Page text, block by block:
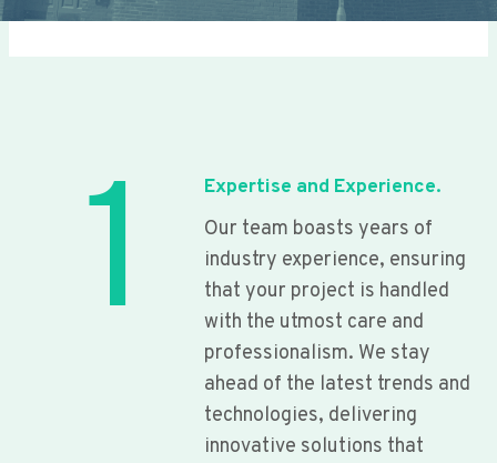
1
Expertise and Experience.
Our team boasts years of
industry experience, ensuring
that your project is handled
with the utmost care and
professionalism. We stay
ahead of the latest trends and
technologies, delivering
innovative solutions that